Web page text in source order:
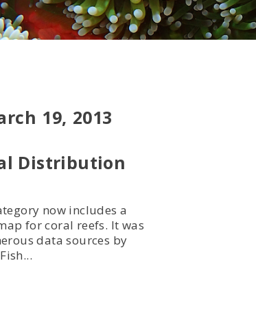
19, 2013
Distribution
now includes a
for coral reefs. It was
data sources by